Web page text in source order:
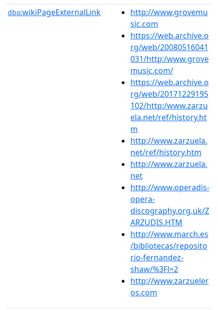
dbo:wikiPageExternalLink
http://www.grovemu
sic.com
https://web.archive.o
rg/web/20080516041
031/http:/www.grove
music.com/
https://web.archive.o
rg/web/20171229195
102/http:/www.zarzu
ela.net/ref/history.ht
m
http://www.zarzuela.
net/ref/history.htm
http://www.zarzuela.
net
http://www.operadis-
opera-
discography.org.uk/Z
ARZUDIS.HTM
http://www.march.es
/bibliotecas/reposito
rio-fernandez-
shaw/%3Fl=2
http://www.zarzueler
os.com